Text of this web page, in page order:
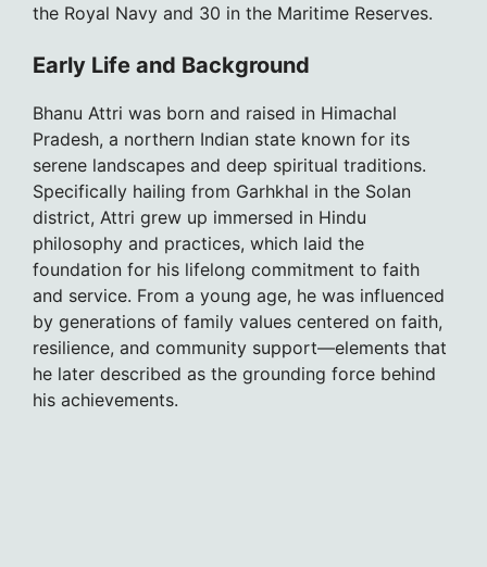
the Royal Navy and 30 in the Maritime Reserves.
Early Life and Background
Bhanu Attri was born and raised in Himachal
Pradesh, a northern Indian state known for its
serene landscapes and deep spiritual traditions.
Specifically hailing from Garhkhal in the Solan
district, Attri grew up immersed in Hindu
philosophy and practices, which laid the
foundation for his lifelong commitment to faith
and service. From a young age, he was influenced
by generations of family values centered on faith,
resilience, and community support—elements that
he later described as the grounding force behind
his achievements.